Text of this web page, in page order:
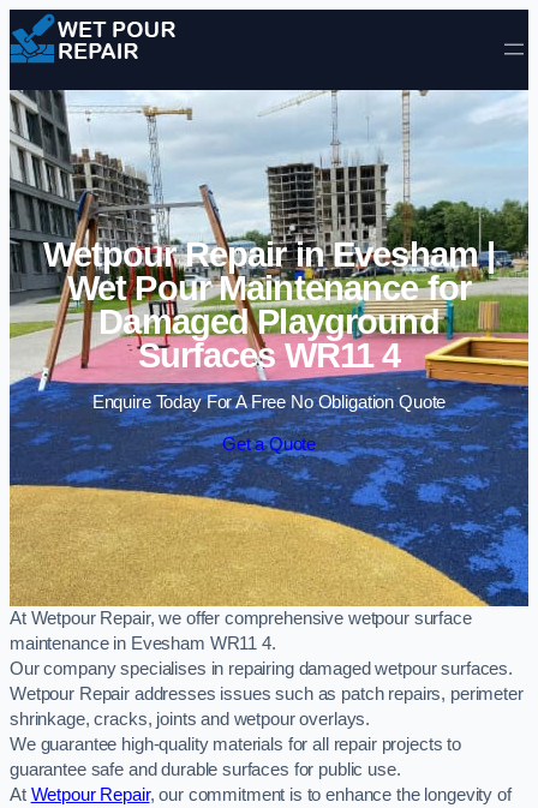
Skip to content
Wetpour Repair in Evesham |
Wet Pour Maintenance for
Damaged Playground
Surfaces WR11 4
Enquire Today For A Free No Obligation Quote
Get a Quote
At Wetpour Repair, we offer comprehensive wetpour surface
maintenance in Evesham WR11 4.
Our company specialises in repairing damaged wetpour surfaces.
Wetpour Repair addresses issues such as patch repairs, perimeter
shrinkage, cracks, joints and wetpour overlays.
We guarantee high-quality materials for all repair projects to
guarantee safe and durable surfaces for public use.
At Wetpour Repair, our commitment is to enhance the longevity of